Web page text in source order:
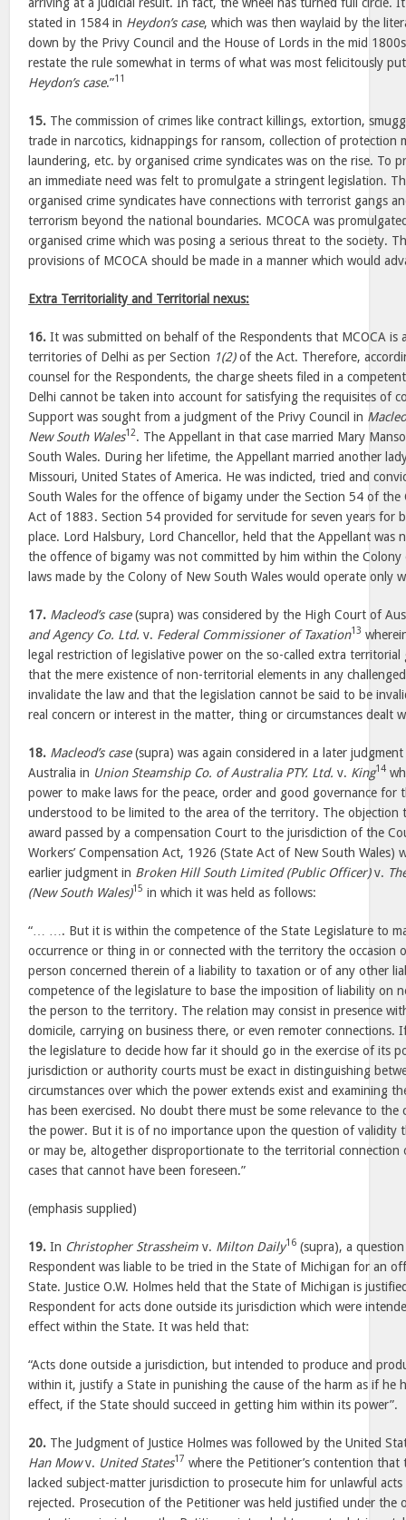
stated in 1584 in Heydon’s case, which was then waylaid by the
down by the Privy Council and the House of Lords in the mid
restate the rule somewhat in terms of what was most felicitously
Heydon’s case.”11
15. The commission of crimes like contract killings, extortion,
trade in narcotics, kidnappings for ransom, collection of protection
laundering, etc. by organised crime syndicates was on the rise. To
an immediate need was felt to promulgate a stringent legislation.
organised crime syndicates have connections with terrorist gangs
terrorism beyond the national boundaries. MCOCA was
organised crime which was posing a serious threat to the society.
provisions of MCOCA should be made in a manner which would
Extra Territoriality and Territorial nexus:
16. It was submitted on behalf of the Respondents that MCOCA is
territories of Delhi as per Section 1(2)of the Act. Therefore,
counsel for the Respondents, the charge sheets filed in a
Delhi cannot be taken into account for satisfying the requisites of
Support was sought from a judgment of the Privy Council in
New South Wales12. The Appellant in that case married Mary
South Wales. During her lifetime, the Appellant married another
Missouri, United States of America. He was indicted, tried and
South Wales for the offence of bigamy under the Section 54 of the
Act of 1883. Section 54 provided for servitude for seven years for
place. Lord Halsbury, Lord Chancellor, held that the Appellant was
the offence of bigamy was not committed by him within the Colony
laws made by the Colony of New South Wales would operate only
17. Macleod’s case(supra) was considered by the High Court of
and Agency Co. Ltd. v. Federal Commissioner of Taxation13
legal restriction of legislative power on the so-called extra
that the mere existence of non-territorial elements in any
invalidate the law and that the legislation cannot be said to be
real concern or interest in the matter, thing or circumstances dealt
18. Macleod’s case(supra) was again considered in a later
Australia in Union Steamship Co. of Australia PTY. Ltd. v. King14
power to make laws for the peace, order and good governance for
understood to be limited to the area of the territory. The objection
award passed by a compensation Court to the jurisdiction of the
Workers’ Compensation Act, 1926 (State Act of New South Wales)
earlier judgment in Broken Hill South Limited (Public Officer)v.
(New South Wales)15 in which it was held as follows:
“… …. But it is within the competence of the State Legislature to
occurrence or thing in or connected with the territory the occasion
person concerned therein of a liability to taxation or of any other
competence of the legislature to base the imposition of liability on
the person to the territory. The relation may consist in presence
domicile, carrying on business there, or even remoter connections.
the legislature to decide how far it should go in the exercise of its
jurisdiction or authority courts must be exact in distinguishing
circumstances over which the power extends exist and examining
has been exercised. No doubt there must be some relevance to the
the power. But it is of no importance upon the question of validity
or may be, altogether disproportionate to the territorial connection
cases that cannot have been foreseen.”
(emphasis supplied)
19. In Christopher Strassheim v. Milton Daily16 (supra), a
Respondent was liable to be tried in the State of Michigan for an
State. Justice O.W. Holmes held that the State of Michigan is
Respondent for acts done outside its jurisdiction which were
effect within the State. It was held that:
“Acts done outside a jurisdiction, but intended to produce and
within it, justify a State in punishing the cause of the harm as if he
effect, if the State should succeed in getting him within its power”.
20. The Judgment of Justice Holmes was followed by the United
Han Mowv. United States17 where the Petitioner’s contention that
lacked subject-matter jurisdiction to prosecute him for unlawful
rejected. Prosecution of the Petitioner was held justified under the